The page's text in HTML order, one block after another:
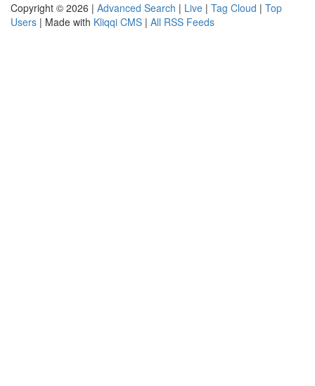
Copyright © 2026 | Advanced Search | Live | Tag Cloud | Top
Users | Made with Kliqqi CMS | All RSS Feeds